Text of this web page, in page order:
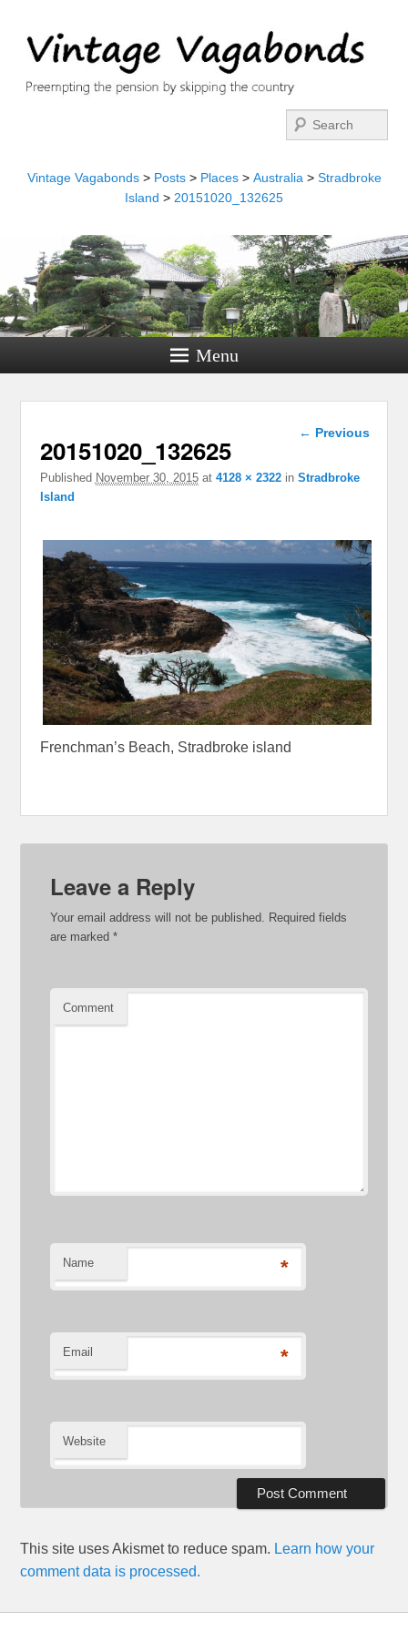
Vintage Vagabonds> Posts> Places> Australia > Stradbroke
Island > 20151020_132625
Menu
Image
← Previous
20151020_132625
Published November 30, 2015at 4128 × 2322in Stradbroke
Island
Frenchman’s Beach, Stradbroke island
Leave a Reply
Your email address will not be published. Required fields
are marked*
Comment
Name *
Email *
Website
This site uses Akismet to reduce spam. Learn how your
comment data is processed.